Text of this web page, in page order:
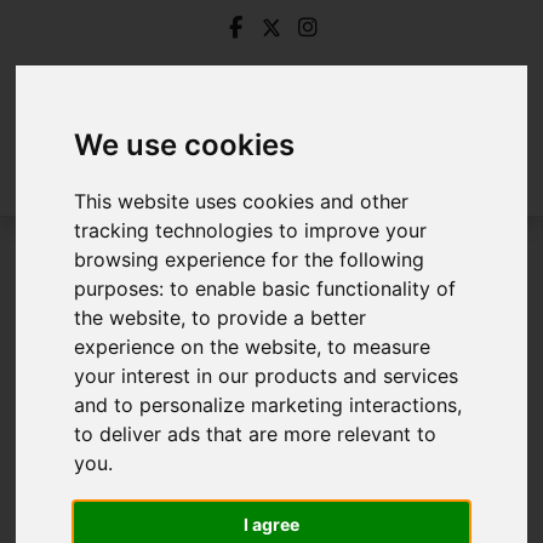
We use cookies
This website uses cookies and other
tracking technologies to improve your
browsing experience for the following
purposes:to enable basic functionality of
the website,to provide a better
experience on the website,to measure
your interest in our products and services
and to personalize marketing interactions,
to deliver ads that are more relevant to
you.
I agree
Login
Frontend Editor Mode
You are now logged in to the websites frontend.
Username